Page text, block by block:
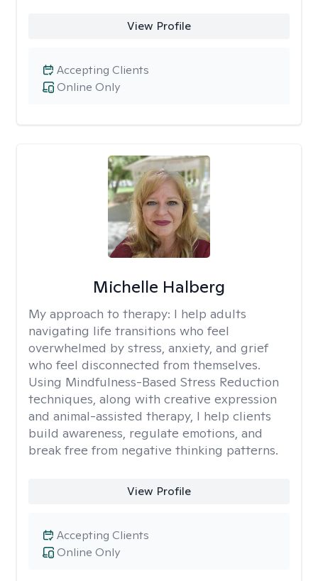
View Profile
Online Only
Accepting Clients
Michelle Halberg
My approach to therapy: I help adults
navigating life transitions who feel
overwhelmed by stress, anxiety, and grief
who feel disconnected from themselves.
Using Mindfulness-Based Stress Reduction
techniques, along with creative expression
and animal-assisted therapy, I help clients
build awareness, regulate emotions, and
break free from negative thinking patterns.
View Profile
Online Only
Accepting Clients